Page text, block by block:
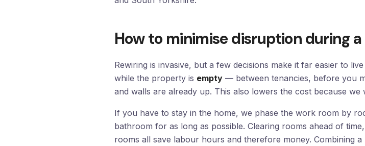
How to minimise disruption during
Rewiring is invasive, but a few decisions make it far easier to
while the property is empty — between tenancies, before you
and walls are already up. This also lowers the cost because
If you have to stay in the home, we phase the work room by
bathroom for as long as possible. Clearing rooms ahead of
rooms all save labour hours and therefore money. Combining